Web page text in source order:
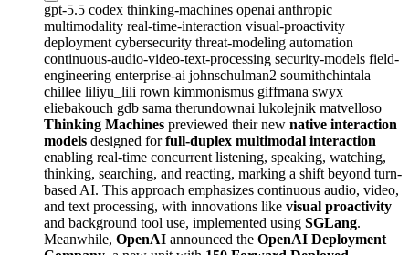
gpt-5.5 codex thinking-machines openai anthropic
multimodality real-time-interaction visual-proactivity
deployment cybersecurity threat-modeling automation
continuous-audio-video-text-processing security-models field-
engineering enterprise-ai johnschulman2 soumithchintala
chillee liliyu_lili rown kimmonismus giffmana swyx
eliebakouch gdb sama therundownai lukolejnik matvelloso
Thinking Machines previewed their new native interaction
models designed forfull-duplex multimodal interaction
enabling real-time concurrent listening, speaking, watching,
thinking, searching, and reacting, marking a shift beyond turn-
based AI. This approach emphasizes continuous audio, video,
and text processing, with innovations like visual proactivity
and background tool use, implemented using SGLang.
Meanwhile, OpenAI announced the OpenAI Deployment